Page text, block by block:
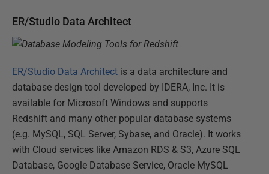
ER/Studio Data Architect
ER/Studio Data Architect is a data architecture and
database design tool developed by IDERA, Inc. It is
available for Microsoft Windows and supports
Redshift and many other popular database systems
(e.g. MySQL, SQL Server, Sybase, and Oracle). It works
with Cloud services like Amazon RDS & S3, Azure SQL
Database, Google Database Service, Oracle MySQL